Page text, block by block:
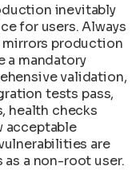
inevitably
for users. Always
production
a mandatory
validation,
tests pass,
health checks
acceptable
are
a non-root user.